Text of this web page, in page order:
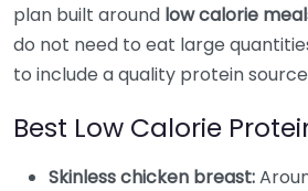
plan built around low calorie
do not need to eat large
to include a quality protein
Best Low Calorie
Skinless chicken breast: